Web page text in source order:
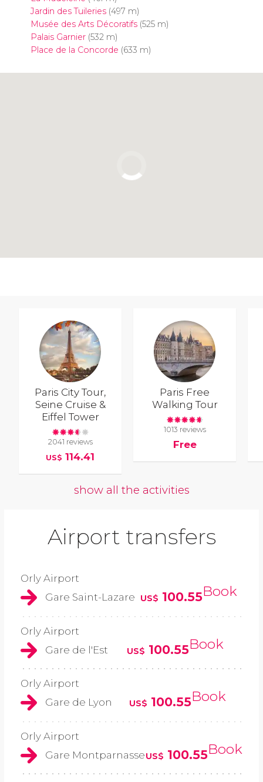
Jardin des Tuileries(497 m)
Musée des Arts Décoratifs(525 m)
Palais Garnier(532 m)
Place de la Concorde (633 m)
Paris City Tour,
Seine Cruise &
Eiffel Tower
2041 reviews
US$ 114.41
Paris Free
Walking Tour
1013 reviews
Free
show all the activities
Airport transfers
Orly Airport
Gare Saint-Lazare
US$ 100.55Book
Orly Airport
Gare de l'Est
US$ 100.55Book
Orly Airport
Gare de Lyon
US$ 100.55Book
Orly Airport
Gare MontparnasseUS$ 100.55Book